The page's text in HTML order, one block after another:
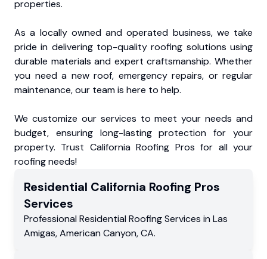
properties.
As a locally owned and operated business, we take
pride in delivering top-quality roofing solutions using
durable materials and expert craftsmanship. Whether
you need a new roof, emergency repairs, or regular
maintenance, our team is here to help.
We customize our services to meet your needs and
budget, ensuring long-lasting protection for your
property. Trust California Roofing Pros for all your
roofing needs!
Residential California Roofing Pros
Services
Professional Residential Roofing Services in Las
Amigas,American Canyon,CA.